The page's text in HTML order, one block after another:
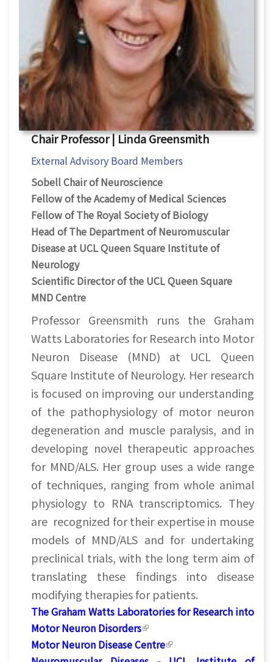
Chair Professor | Linda Greensmith
External Advisory Board Members
Sobell Chair of Neuroscience
Fellow of the Academy of Medical Sciences
Fellow of The Royal Society of Biology
Head of The Department of Neuromuscular
Disease at UCL Queen Square Institute of
Neurology
Scientific Director of the UCL Queen Square
MND Centre
Professor Greensmith runs the Graham
Watts Laboratories for Research into Motor
Neuron Disease (MND) at UCL Queen
Square Institute of Neurology. Her research
is focused on improving our understanding
of the pathophysiology of motor neuron
degeneration and muscle paralysis, and in
developing novel therapeutic approaches
for MND/ALS. Her group uses a wide range
of techniques, ranging from whole animal
physiology to RNA transcriptomics. They
are recognized for their expertise in mouse
models of MND/ALS and for undertaking
preclinical trials, with the long term aim of
translating these findings into disease
modifying therapies for patients.
The Graham Watts Laboratories for Research into
Motor Neuron Disorders(link is external)
Motor Neuron Disease Centre(link is external)